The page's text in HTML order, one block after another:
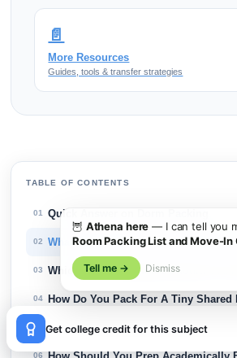
📄
More Resources
Guides, tools & transfer strategies
TABLE OF CONTENTS
01 Quick Answer on Dorm Packing
02 What Should Be On A Dorm Packing
03 Which Dorm Essentials Should You
04 How Do You Pack For A Tiny Shared
05 What Should You Bring For Move-In
06
Get college credit for this subject
😊
🦉 Athena here — I can tell you
Room Packing List and Move-
Tell me → Dismiss